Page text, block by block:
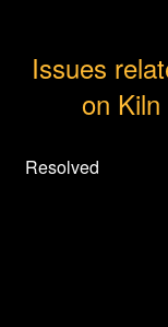
Issues
on
Resolved